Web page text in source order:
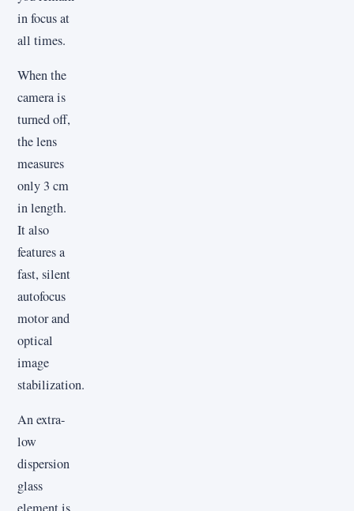
in focus at
all times.
When the
camera is
turned off,
the lens
measures
only 3 cm
in length.
It also
features a
fast, silent
autofocus
motor and
optical
image
stabilization.
An extra-
low
dispersion
glass